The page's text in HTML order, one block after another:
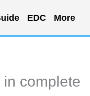
EDC More
complete